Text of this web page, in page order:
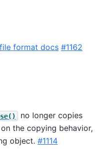
file format docs #1162
no longer copies
the copying behavior,
object. #1114